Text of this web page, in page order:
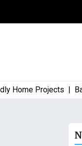
Home Projects |